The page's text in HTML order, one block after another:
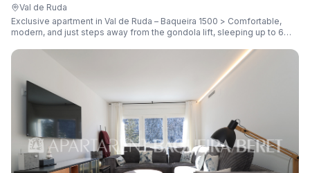
Val de Ruda
Exclusive apartment in Val de Ruda – Baqueira 1500 > Comfortable,
modern, and just steps away from the gondola lift, sleeping up to 6